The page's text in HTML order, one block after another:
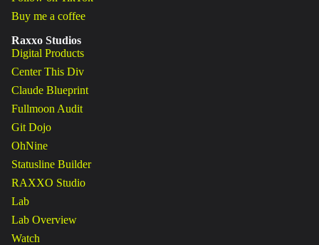
Buy me a coffee
Raxxo Studios
Digital Products
Center This Div
Claude Blueprint
Fullmoon Audit
Git Dojo
OhNine
Statusline Builder
RAXXO Studio
Lab
Lab Overview
Watch